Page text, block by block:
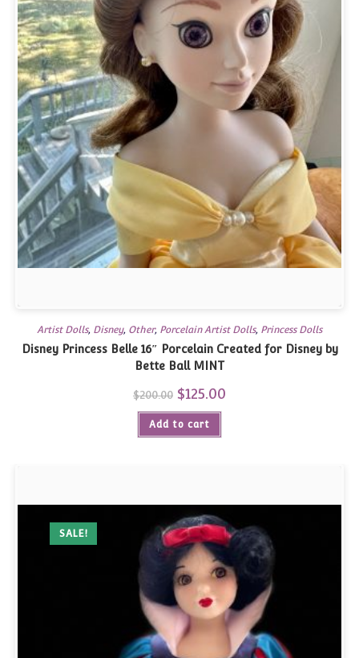
Artist Dolls, Disney, Other, Porcelain Artist Dolls, Princess Dolls
Disney Princess Belle 16″ Porcelain Created for Disney by
Bette Ball MINT
$200.00 Original
price
was:
$200.00.
$125.00
Add to cart
SALE!